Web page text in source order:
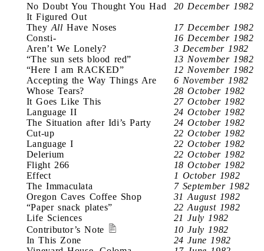
No Doubt You Thought You Had
It Figured Out
20 December 1982
They All Have Noses
17 December 1982
Consti-
16 December 1982
Aren’t We Lonely?
3 December 1982
“The sun sets blood red”
13 November 1982
“Here I am RACKED”
12 November 1982
Accepting the Way Things Are
6 November 1982
Whose Tears?
28 October 1982
It Goes Like This
27 October 1982
Language II
24 October 1982
The Situation after Idi’s Party
24 October 1982
Cut-up
22 October 1982
Language I
22 October 1982
Delerium
22 October 1982
Flight 266
18 October 1982
Effect
1 October 1982
The Immaculata
7 September 1982
Oregon Caves Coffee Shop
31 August 1982
“Paper snack plates”
22 August 1982
Life Sciences
21 July 1982
Contributor’s Note
10 July 1982
In This Zone
24 June 1982